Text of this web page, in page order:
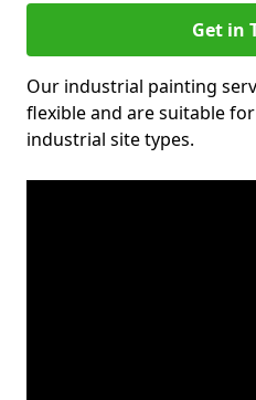
Get in
Our industrial painting
flexible and are suitable
industrial site types.